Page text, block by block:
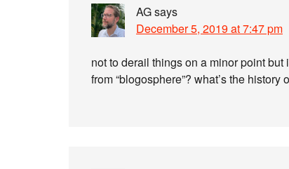
AGsays
December 5, 2019 at 7:47 pm
not to derail things on a minor point but
from “blogosphere”? what’s the history